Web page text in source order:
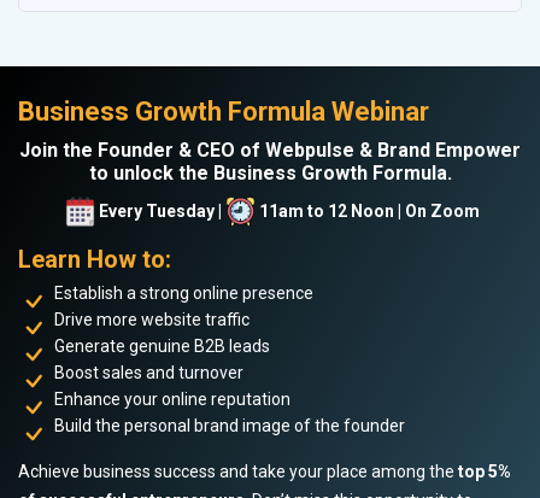
Business Growth Formula Webinar
Join the Founder & CEO of Webpulse & Brand Empower
to unlock the Business Growth Formula.
Every Tuesday | 11am to 12 Noon | On Zoom
Learn How to:
Establish a strong online presence
Drive more website traffic
Generate genuine B2B leads
Boost sales and turnover
Enhance your online reputation
Build the personal brand image of the founder
Achieve business success and take your place among the top 5%